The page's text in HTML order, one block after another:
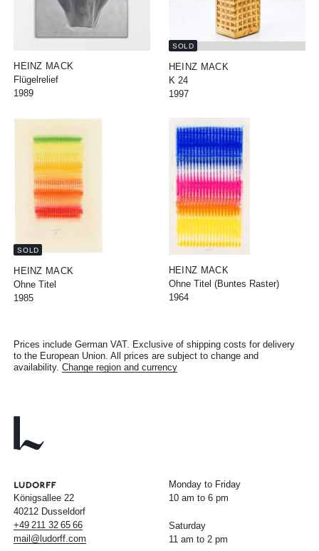
HEINZ MACK
Flügelrelief
1989
SOLD
HEINZ MACK
K 24
1997
SOLD
HEINZ MACK
Ohne Titel
1985
HEINZ MACK
Ohne Titel (Buntes Raster)
1964
Prices include German VAT. Exclusive of shipping costs for delivery
to the European Union. All prices are subject to change and
availability.Change region and currency
Königsallee 22
40212 Dusseldorf
+49 211 32 65 66
mail@ludorff.com
Monday to Friday
10 am to 6 pm
Saturday
11 am to 2 pm